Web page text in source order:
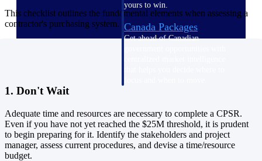
yours to win.
Canada Packages
Get ahead of Canadian
Pricing
Intelligence
This checklist outlines the fundamental elements when assessing a
contractor's purchasing system.
1. Don't Wait
Adequate time and resources are necessary to complete a CPSR.
Even if you have not yet reached the $25M threshold, it is prudent
to begin preparing for it. Identify the stakeholders and project
manager, assess current procedures, and devise a time/resource
budget.